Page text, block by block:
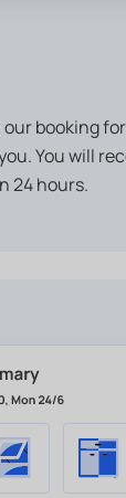
booking
You will
24 hours.